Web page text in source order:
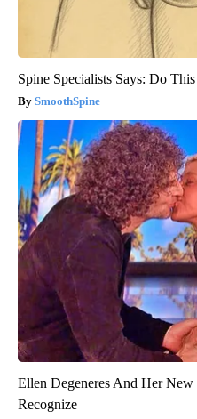
Spine Specialists Says: Do
SmoothSpine
Ellen Degeneres And Her
Recognize